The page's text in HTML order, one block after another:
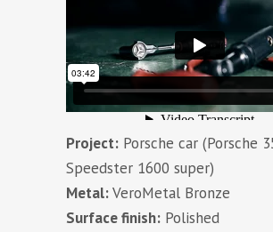
Project: Porsche car (Porsche
Speedster 1600 super)
Metal:VeroMetal Bronze
Surface finish: Polished